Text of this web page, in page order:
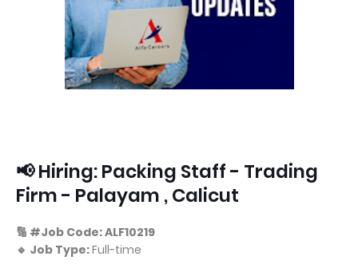
📢 Hiring: Packing Staff - Trading
Firm - Palayam , Calicut
🔢 #Job Code: ALF10219
🔹 Job Type:Full-time